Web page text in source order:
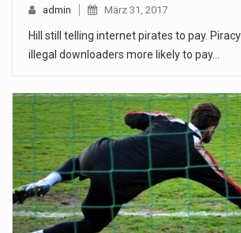
admin März 31, 2017
Hill still telling internet pirates to pay.
illegal downloaders more likely to pay…